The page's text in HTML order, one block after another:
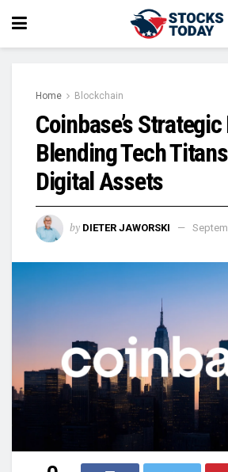
Home Blockchain
Coinbase’s
Blending Tech
Digital Assets
by DIETER JAWORSKI